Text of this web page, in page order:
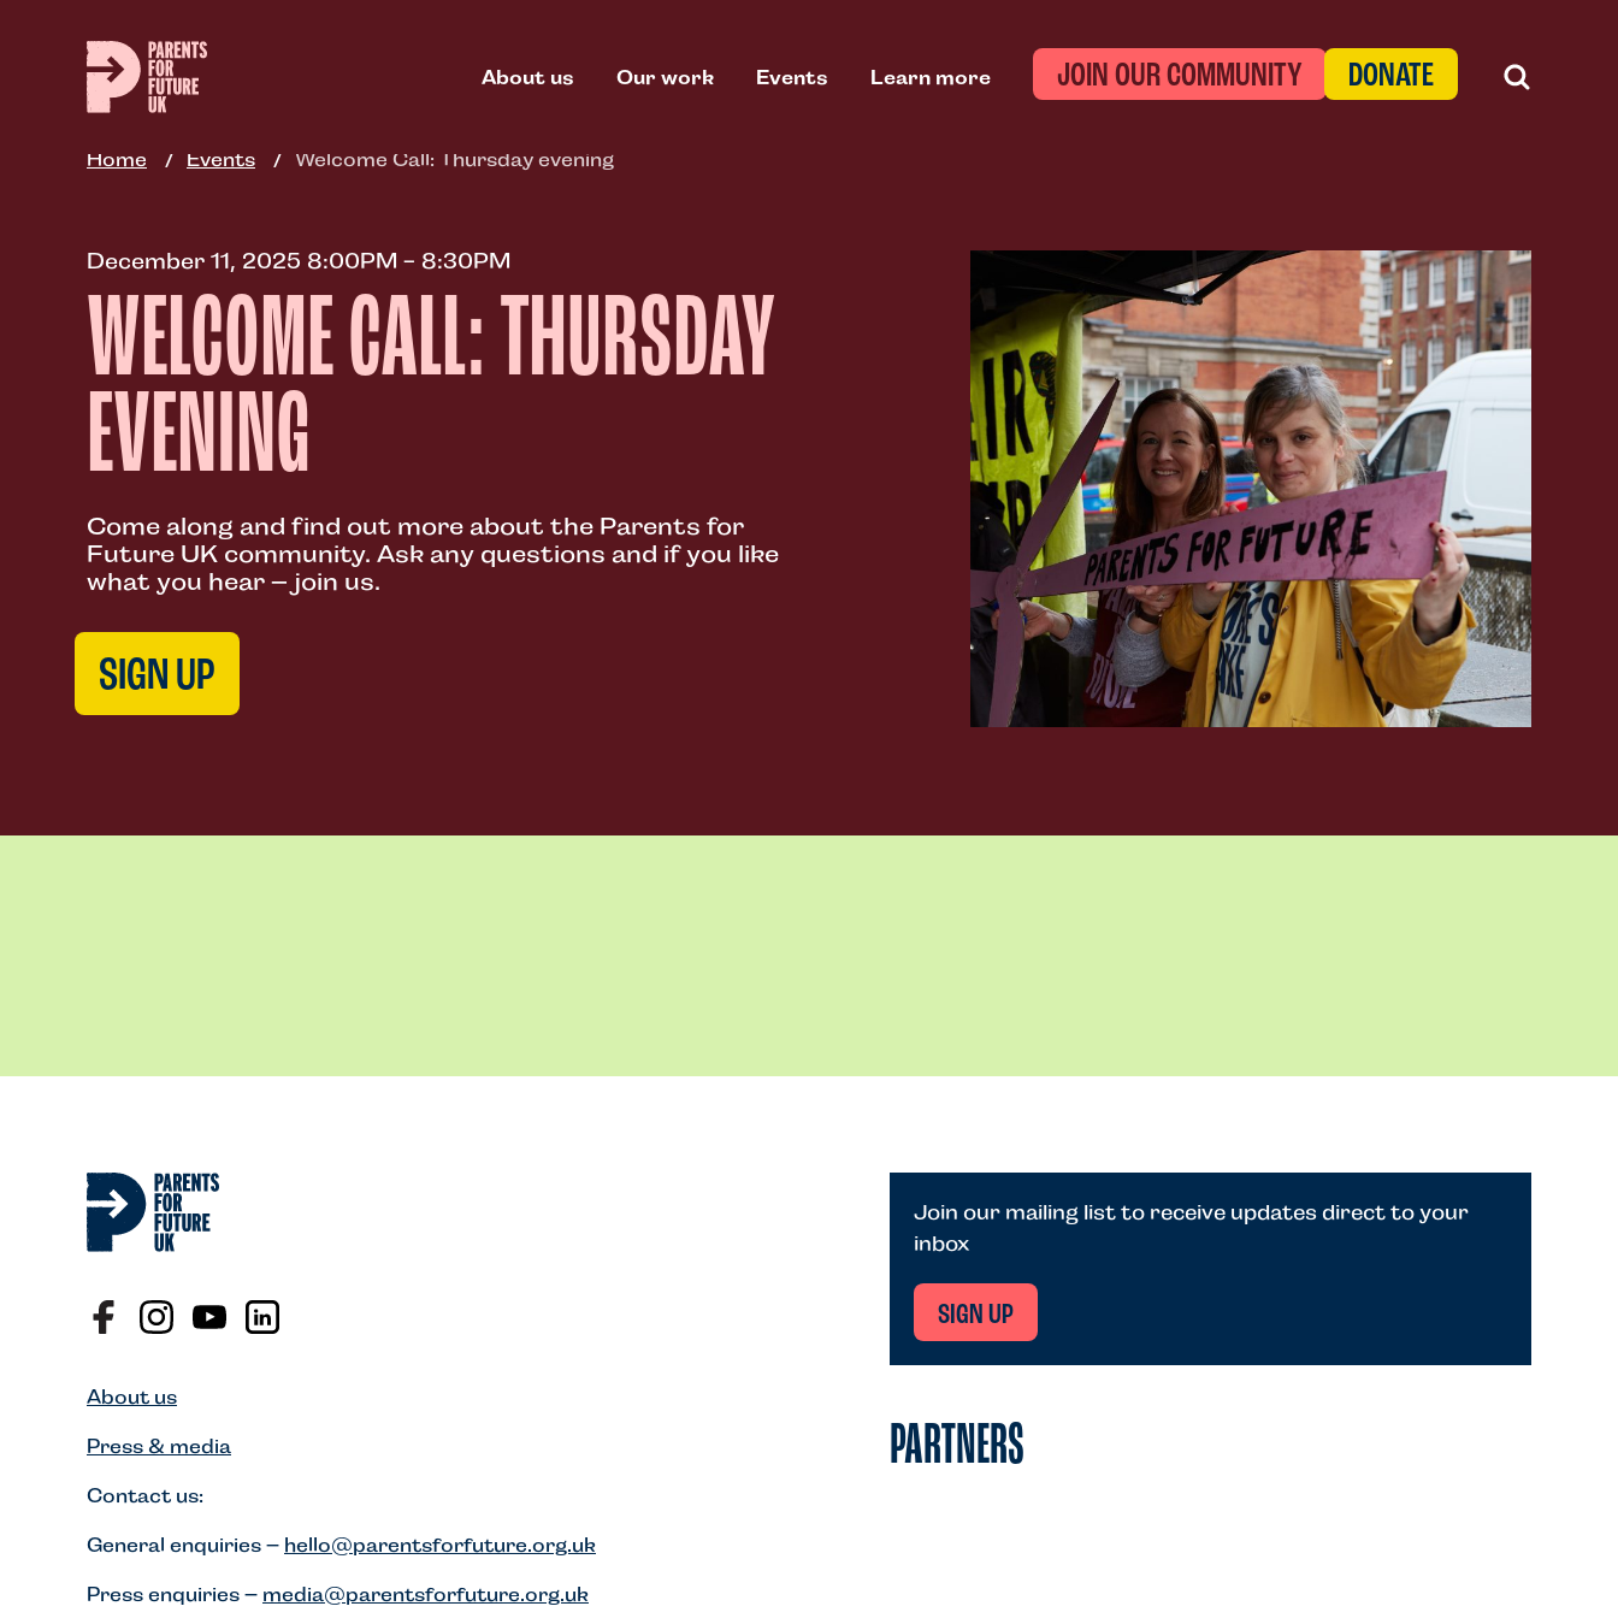
content
About us Our work Events Learn more JOIN OUR COMMUNITY DONATE
Home Events Welcome Call: Thursday evening
December 11, 2025 8:00PM - 8:30PM
WELCOME CALL: THURSDAY
EVENING
Come along and find out more about the Parents for
Future UK community. Ask any questions and if you like
what you hear – join us.
SIGN UP
About us
Press & media
Contact us:
General enquiries – hello@parentsforfuture.org.uk
Press enquiries – media@parentsforfuture.org.uk
Join our mailing list to receive updates direct to your
inbox
SIGN UP
PARTNERS